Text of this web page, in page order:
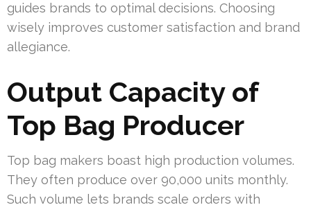
guides brands to optimal decisions. Choosing
wisely improves customer satisfaction and brand
allegiance.
Output Capacity of
Top Bag Producer
Top bag makers boast high production volumes.
They often produce over 90,000 units monthly.
Such volume lets brands scale orders with